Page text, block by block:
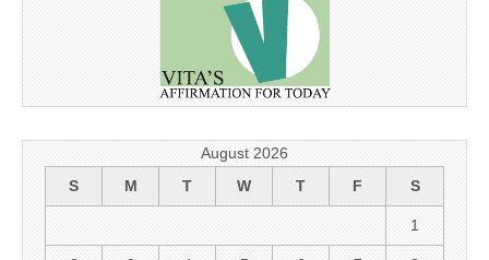
August 2026
S
M T W T F S
1